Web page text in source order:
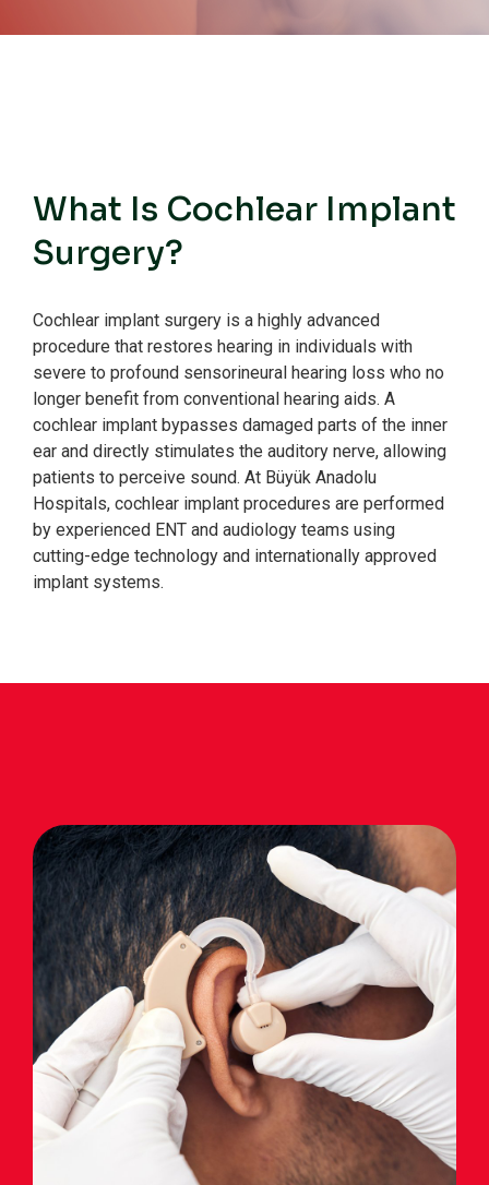
What Is Cochlear Implant
Surgery?
Cochlear implant surgery is a highly advanced
procedure that restores hearing in individuals with
severe to profound sensorineural hearing loss who no
longer benefit from conventional hearing aids. A
cochlear implant bypasses damaged parts of the inner
ear and directly stimulates the auditory nerve, allowing
patients to perceive sound. At Büyük Anadolu
Hospitals, cochlear implant procedures are performed
by experienced ENT and audiology teams using
cutting-edge technology and internationally approved
implant systems.